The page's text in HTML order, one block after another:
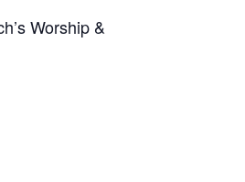
Worship &